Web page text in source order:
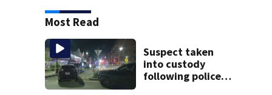
Most Read
Suspect taken
into custody
following police